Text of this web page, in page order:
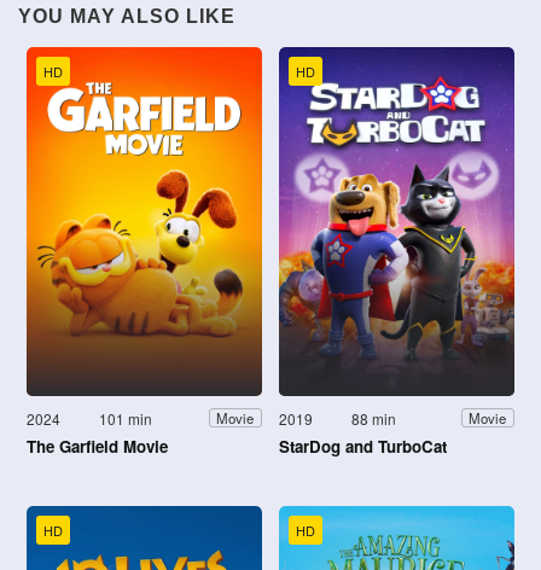
YOU MAY ALSO LIKE
HD
2024 101 min Movie
The Garfield Movie
HD
2019 88 min Movie
StarDog and TurboCat
HD HD